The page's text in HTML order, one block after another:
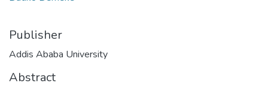
Publisher
Addis Ababa University
Abstract